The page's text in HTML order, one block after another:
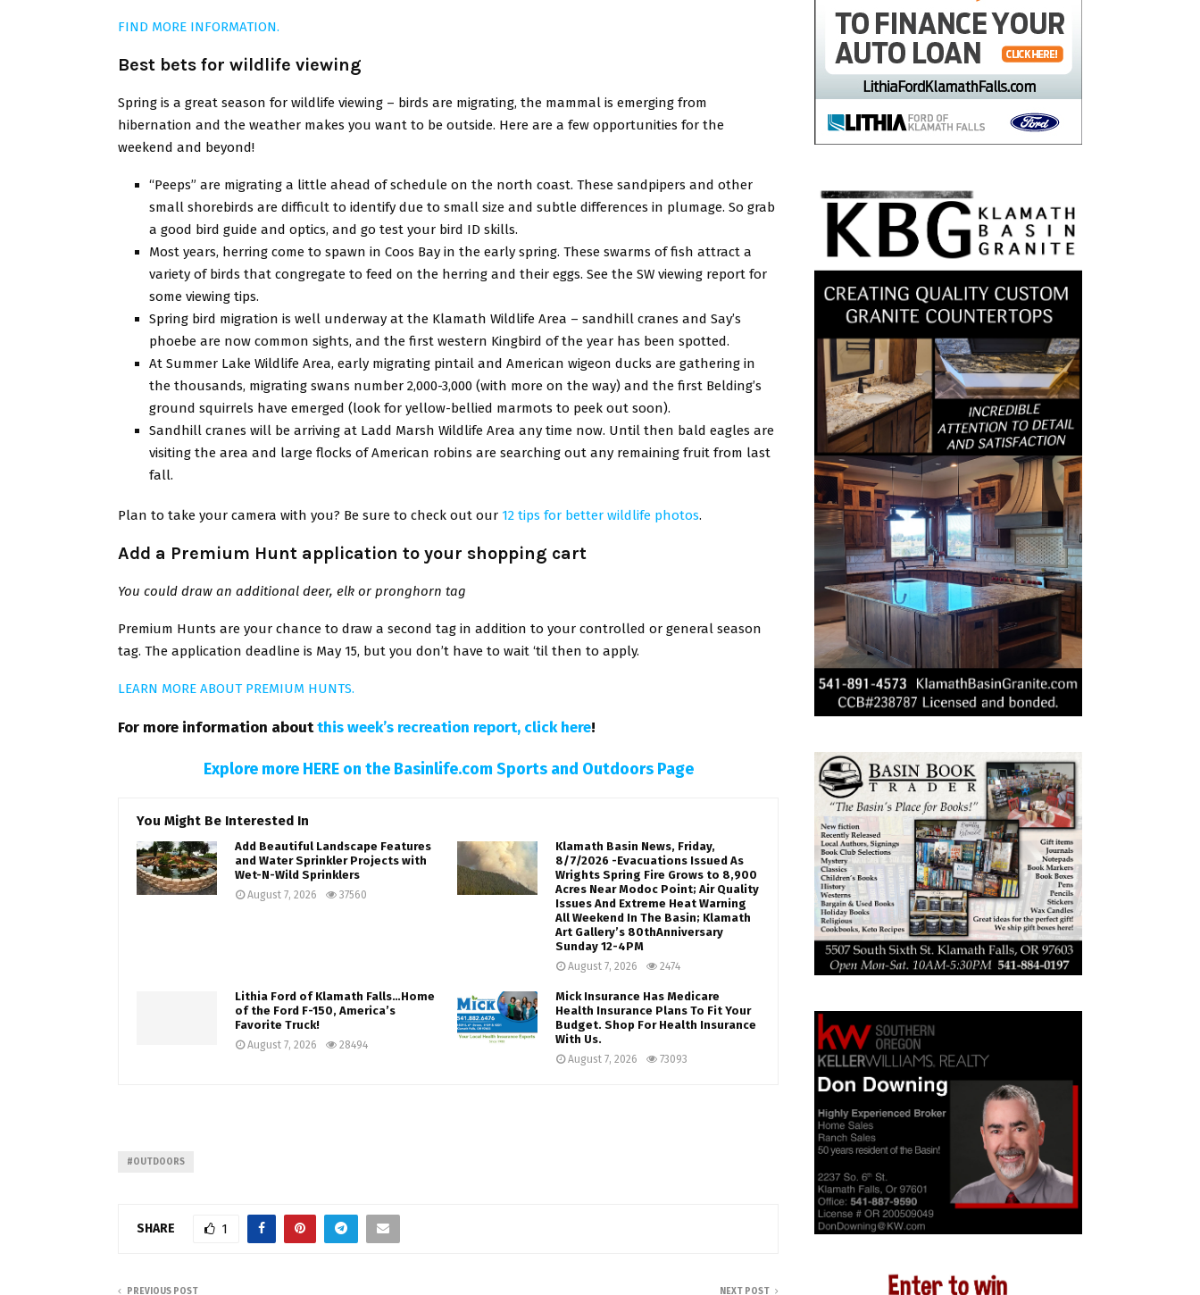
FIND MORE INFORMATION.
Best bets for wildlife viewing
Spring is a great season for wildlife viewing – birds are migrating, the mammal is emerging from
hibernation and the weather makes you want to be outside. Here are a few opportunities for the
weekend and beyond!
“Peeps” are migrating a little ahead of schedule on the north coast. These sandpipers and other
small shorebirds are difficult to identify due to small size and subtle differences in plumage. So grab
a good bird guide and optics, and go test your bird ID skills.
Most years, herring come to spawn in Coos Bay in the early spring. These swarms of fish attract a
variety of birds that congregate to feed on the herring and their eggs. See the SW viewing report for
some viewing tips.
Spring bird migration is well underway at the Klamath Wildlife Area – sandhill cranes and Say’s
phoebe are now common sights, and the first western Kingbird of the year has been spotted.
At Summer Lake Wildlife Area, early migrating pintail and American wigeon ducks are gathering in
the thousands, migrating swans number 2,000-3,000 (with more on the way) and the first Belding’s
ground squirrels have emerged (look for yellow-bellied marmots to peek out soon).
Sandhill cranes will be arriving at Ladd Marsh Wildlife Area any time now. Until then bald eagles are
visiting the area and large flocks of American robins are searching out any remaining fruit from last
fall.
Plan to take your camera with you? Be sure to check out our 12 tips for better wildlife photos.
Add a Premium Hunt application to your shopping cart
You could draw an additional deer, elk or pronghorn tag
Premium Hunts are your chance to draw a second tag in addition to your controlled or general season
tag. The application deadline is May 15, but you don’t have to wait ‘til then to apply.
LEARN MORE ABOUT PREMIUM HUNTS.
For more information aboutthis week’s recreation report, click here!
Explore more HERE on the Basinlife.com Sports and Outdoors Page
You Might Be Interested In
Add Beautiful Landscape Features
and Water Sprinkler Projects with
Wet-N-Wild Sprinklers
August 7, 2026 37560
Klamath Basin News, Friday,
8/7/2026 -Evacuations Issued As
Wrights Spring Fire Grows to 8,900
Acres Near Modoc Point; Air Quality
Issues And Extreme Heat Warning
All Weekend In The Basin; Klamath
Art Gallery’s 80thAnniversary
Sunday 12-4PM
August 7, 2026 2474
Lithia Ford of Klamath Falls…Home
of the Ford F-150, America’s
Favorite Truck!
August 7, 2026 28494
Mick Insurance Has Medicare
Health Insurance Plans To Fit Your
Budget. Shop For Health Insurance
With Us.
August 7, 2026 73093
#OUTDOORS
SHARE 1
PREVIOUS POST NEXT POST